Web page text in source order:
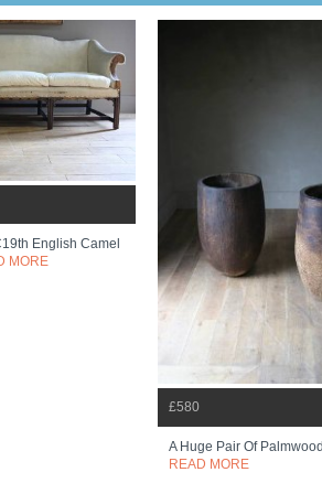
English Camel
MORE
£580
A Huge Pair Of
READ MORE